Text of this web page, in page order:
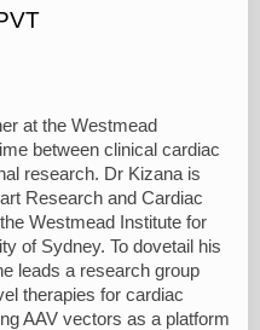
at the Westmead
between clinical cardiac
research. Dr Kizana is
Research and Cardiac
Westmead Institute for
of Sydney. To dovetail his
leads a research group
therapies for cardiac
AAV vectors as a platform